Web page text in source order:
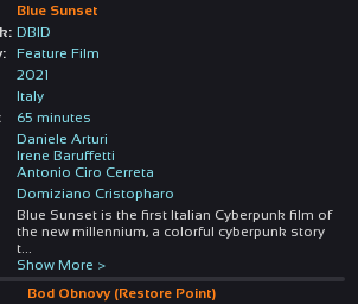
Blue Sunset
DBID
Feature Film
2021
Italy
65 minutes
Daniele Arturi
Irene Baruffetti
Antonio Ciro Cerreta
Domiziano Cristopharo
Blue Sunset is the first Italian Cyberpunk film of
the new millennium, a colorful cyberpunk story
t...
Show More >
Bod Obnovy (Restore Point)